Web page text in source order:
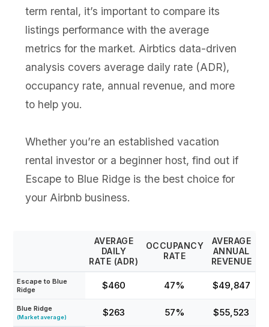
term rental, it’s important to compare its
listings performance with the average
metrics for the market. Airbtics data-driven
analysis covers average daily rate (ADR),
occupancy rate, annual revenue, and more
to help you.
Whether you’re an established vacation
rental investor or a beginner host, find out if
Escape to Blue Ridge is the best choice for
your Airbnb business.
AVERAGE
DAILY
RATE (ADR)
OCCUPANCY
RATE
AVERAGE
ANNUAL
REVENUE
Escape to Blue
Ridge
$460 47% $49,847
Blue Ridge
(Market average) $263 57% $55,523